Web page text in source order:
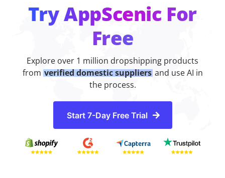
Try AppScenic For
Free
Explore over 1 million dropshipping products
from verified domestic suppliersand use AI in
the process.
Start 7-Day Free Trial